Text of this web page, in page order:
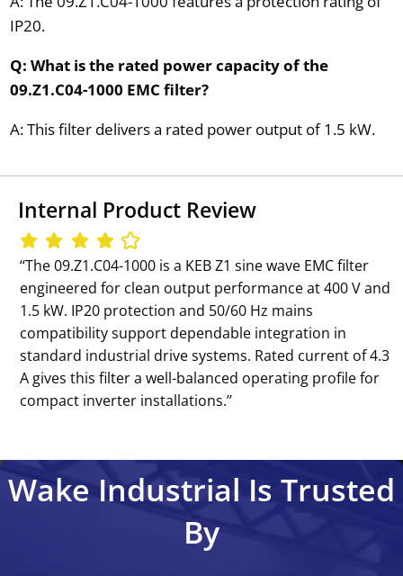
IP20.
Q: What is the rated power capacity of the
09.Z1.C04-1000 EMC filter?
A: This filter delivers a rated power output of 1.5 kW.
Internal Product Review
‘‘The 09.Z1.C04-1000 is a KEB Z1 sine wave EMC filter
engineered for clean output performance at 400 V and
1.5 kW. IP20 protection and 50/60 Hz mains
compatibility support dependable integration in
standard industrial drive systems. Rated current of 4.3
A gives this filter a well-balanced operating profile for
compact inverter installations.’’
Wake Industrial Is Trusted
By